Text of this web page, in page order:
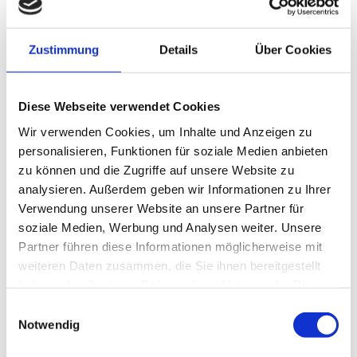
Zustimmung Details Über Cookies
Diese Webseite verwendet Cookies
Wir verwenden Cookies, um Inhalte und Anzeigen zu
personalisieren, Funktionen für soziale Medien anbieten
zu können und die Zugriffe auf unsere Website zu
analysieren. Außerdem geben wir Informationen zu Ihrer
Verwendung unserer Website an unsere Partner für
soziale Medien, Werbung und Analysen weiter. Unsere
Partner führen diese Informationen möglicherweise mit
weiteren Daten zusammen, die Sie ihnen bereitgestellt
Notwendig
Perfect in the cold season
UNDERFLOOR HEATING AND
FIREPLACE
Enjoy your stay even in the cold season. All rooms of the villa are